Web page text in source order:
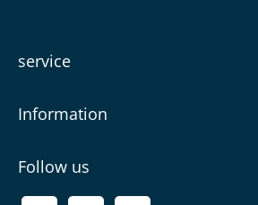
service
Information
Follow us